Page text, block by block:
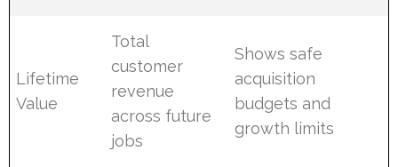
Lifetime
Value
Total
customer
revenue
across future
jobs
Shows safe
acquisition
budgets and
growth limits